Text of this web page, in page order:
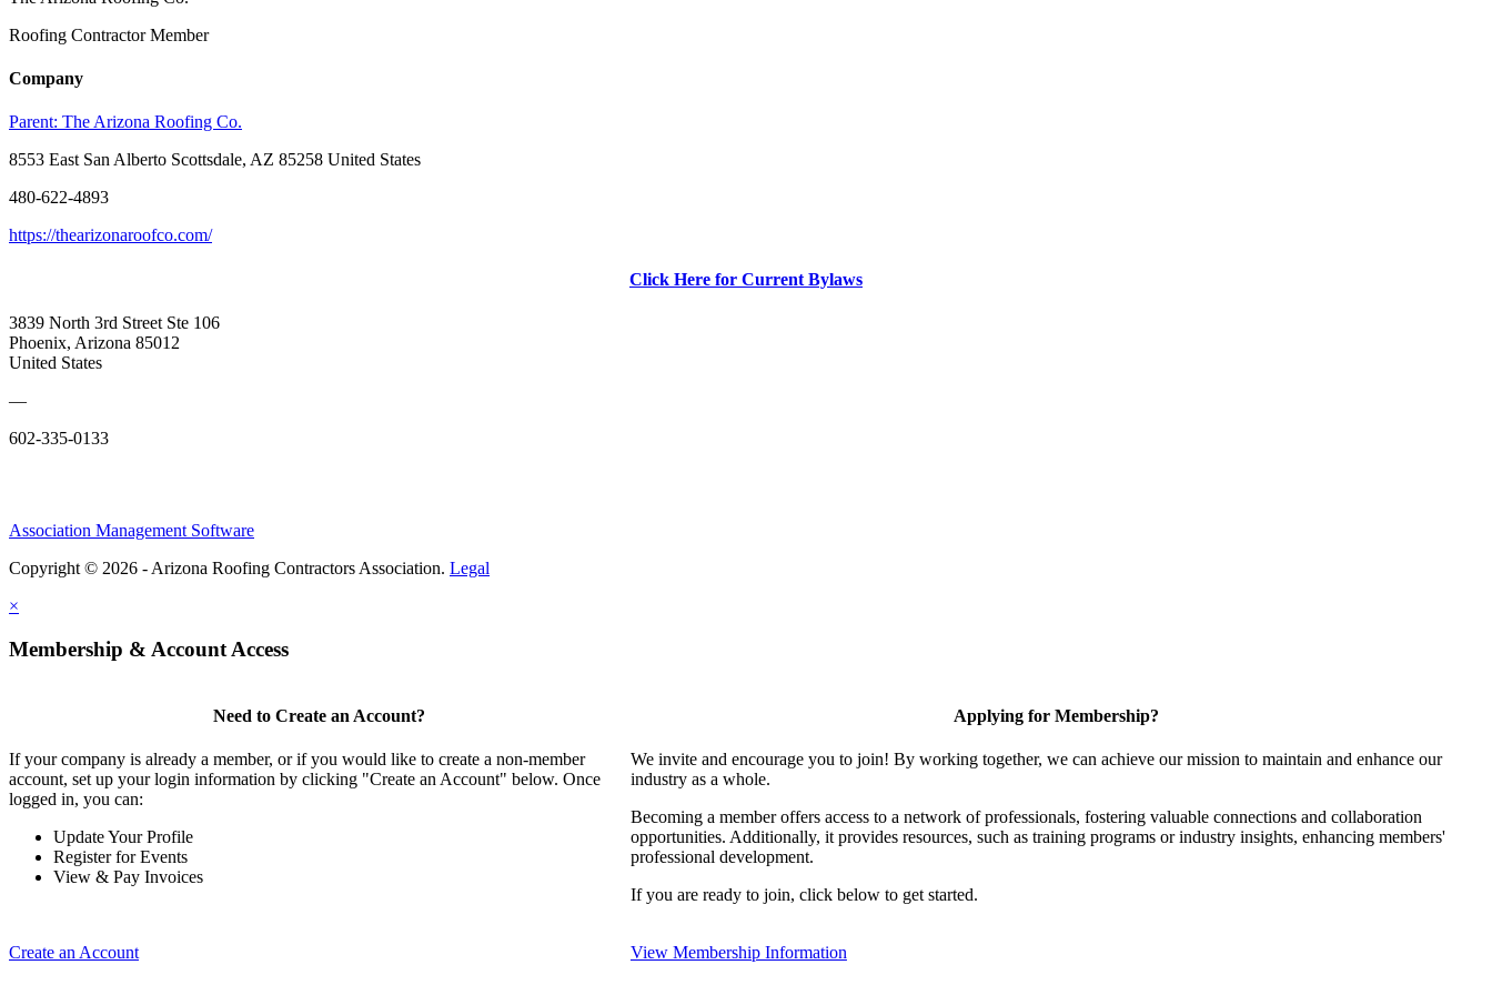
Roofing Contractor Member
Company
Parent: The Arizona Roofing Co.
8553 East San Alberto Scottsdale, AZ 85258 United States
480-622-4893
https://thearizonaroofco.com/
Click Here for Current Bylaws
3839 North 3rd Street Ste 106
Phoenix, Arizona 85012
United States
—
602-335-0133
Association Management Software
Copyright © 2026 - Arizona Roofing Contractors Association. Legal
×
Membership & Account Access
Need to Create an Account?
If your company is already a member, or if you would like to create a non-member
account, set up your login information by clicking "Create an Account" below. Once
logged in, you can:
Update Your Profile
Register for Events
View & Pay Invoices
Create an Account
Applying for Membership?
We invite and encourage you to join! By working together, we can achieve our mission to maintain and enhance our
industry as a whole.
Becoming a member offers access to a network of professionals, fostering valuable connections and collaboration
opportunities. Additionally, it provides resources, such as training programs or industry insights, enhancing members'
professional development.
If you are ready to join, click below to get started.
View Membership Information